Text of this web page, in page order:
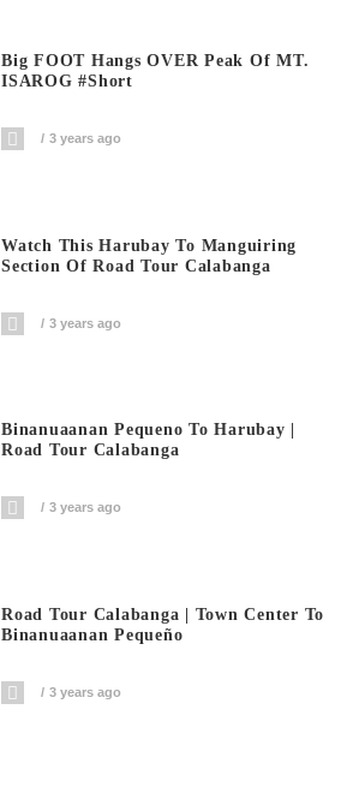
Big FOOT Hangs OVER Peak Of MT.
ISAROG #short
3 years ago
Watch This Harubay To Manguiring
Section Of Road Tour Calabanga
3 years ago
Binanuaanan Pequeno To Harubay |
Road Tour Calabanga
3 years ago
Road Tour Calabanga | Town Center To
Binanuaanan Pequeño
3 years ago